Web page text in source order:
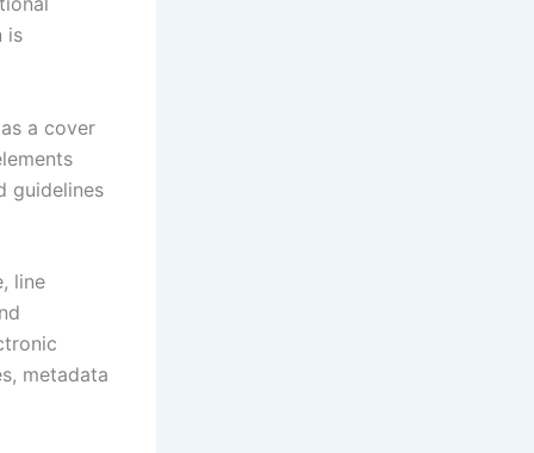
is
a cover
guidelines
line
metadata